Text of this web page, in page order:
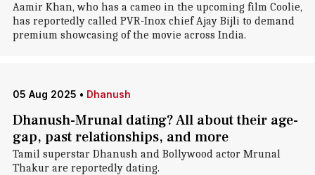
Aamir Khan, who has a cameo in the upcoming film Coolie ,
has reportedly called PVR-Inox chief Ajay Bijli to demand
premium showcasing of the movie across India.
05 Aug 2025 • Dhanush
Dhanush-Mrunal dating? All about their age-
gap, past relationships, and more
Tamil superstar Dhanush and Bollywood actor Mrunal
Thakur are reportedly dating.